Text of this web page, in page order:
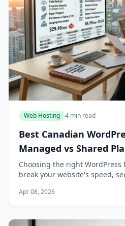
Web Hosting 4 min read
Best Canadian
Managed vs Shared
Choosing the right WordPress
break your website's speed,
targeting local audiences. In
Apr 08, 2026